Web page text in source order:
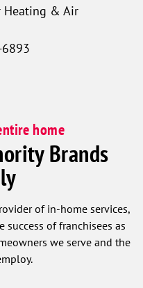
Heating & Air
home
Brands
of in-home services,
of franchisees as
we serve and the